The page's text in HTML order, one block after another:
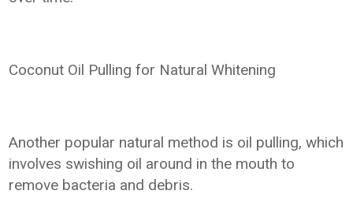
Coconut Oil Pulling for Natural Whitening
Another popular natural method is oil pulling, which
involves swishing oil around in the mouth to
remove bacteria and debris.